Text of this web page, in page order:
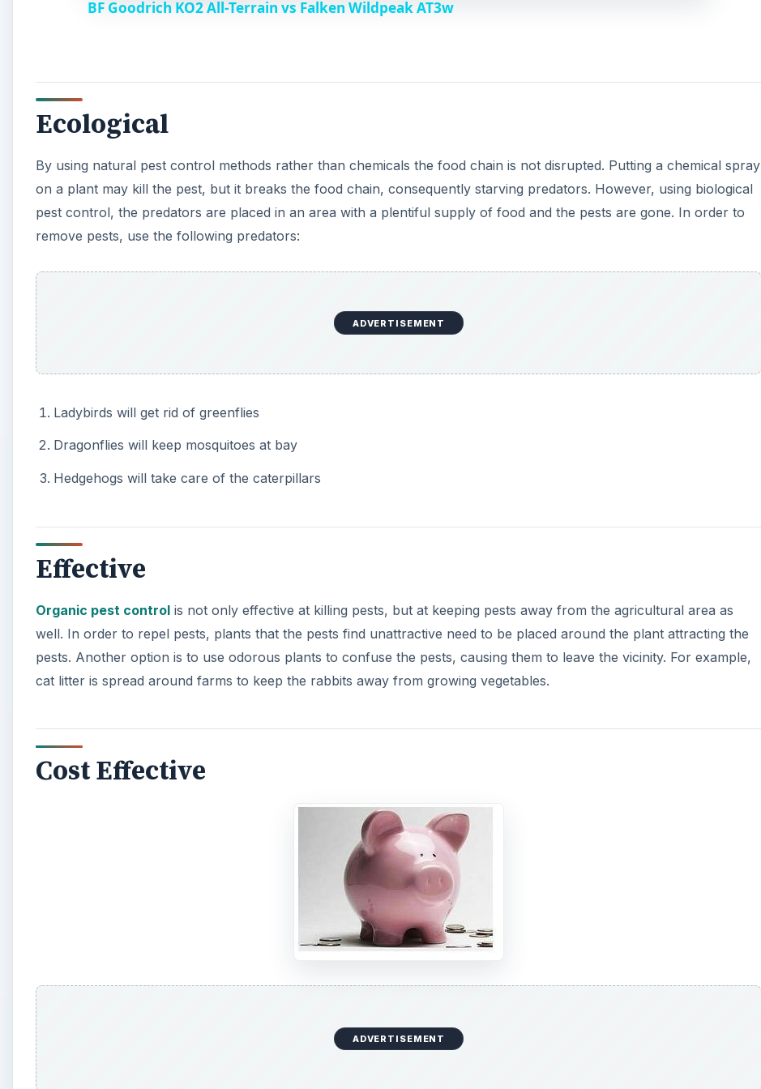
i
e
BF Goodrich KO2 All-Terrain vs Falken Wildpeak AT3w
Ecological
By using natural pest control methods rather than chemicals the food chain is not disrupted. Putting a chemical spray
on a plant may kill the pest, but it breaks the food chain, consequently starving predators. However, using biological
pest control, the predators are placed in an area with a plentiful supply of food and the pests are gone. In order to
remove pests, use the following predators:
ADVERTISEMENT
Ladybirds will get rid of greenflies
Dragonflies will keep mosquitoes at bay
Hedgehogs will take care of the caterpillars
Effective
Organic pest control is not only effective at killing pests, but at keeping pests away from the agricultural area as
well. In order to repel pests, plants that the pests find unattractive need to be placed around the plant attracting the
pests. Another option is to use odorous plants to confuse the pests, causing them to leave the vicinity. For example,
cat litter is spread around farms to keep the rabbits away from growing vegetables.
Cost Effective
ADVERTISEMENT